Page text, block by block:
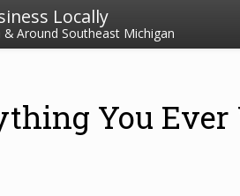
Locally
& Around Southeast Michigan
You